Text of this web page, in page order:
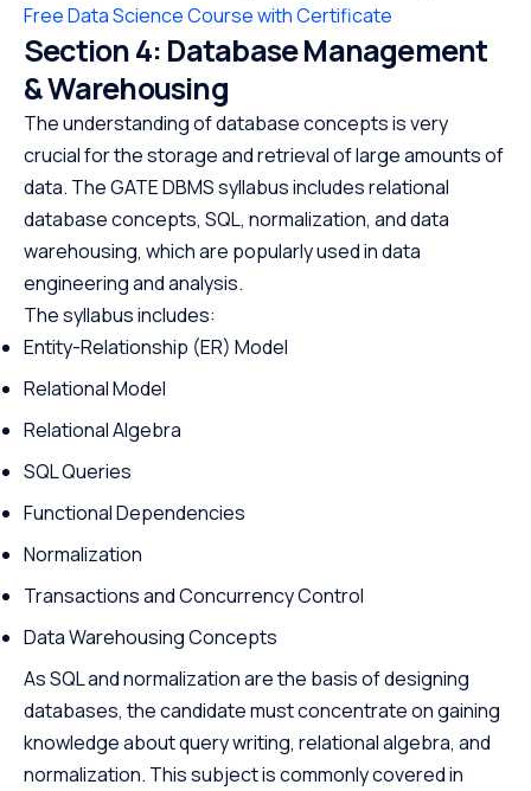
Free Data Science Course with Certificate
Section 4: Database Management
& Warehousing
The understanding of database concepts is very
crucial for the storage and retrieval of large amounts of
data. The GATE DBMS syllabus includes relational
database concepts, SQL, normalization, and data
warehousing, which are popularly used in data
engineering and analysis.
The syllabus includes:
Entity-Relationship (ER) Model
Relational Model
Relational Algebra
SQL Queries
Functional Dependencies
Normalization
Transactions and Concurrency Control
Data Warehousing Concepts
As SQL and normalization are the basis of designing
databases, the candidate must concentrate on gaining
knowledge about query writing, relational algebra, and
normalization. This subject is commonly covered in